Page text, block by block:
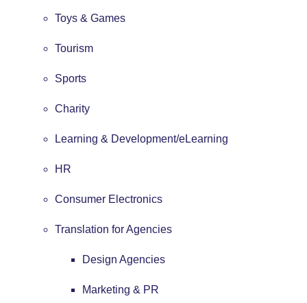
Toys & Games
Tourism
Sports
Charity
Learning & Development/eLearning
HR
Consumer Electronics
Translation for Agencies
Design Agencies
Marketing & PR